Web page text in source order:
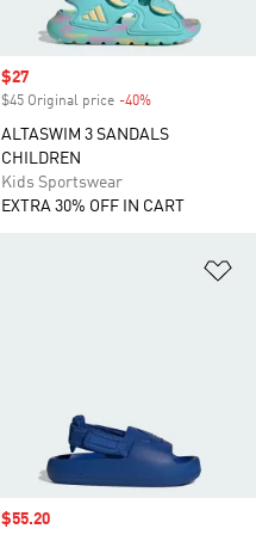
Sale price
$27
$45 Original price -40%
ALTASWIM 3 SANDALS
CHILDREN
Kids Sportswear
EXTRA 30% OFF IN CART
Sale price
$55.20